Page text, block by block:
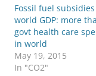
Fossil fuel
world GDP: more
govt health care
in world
May 19, 2015
In "CO2"